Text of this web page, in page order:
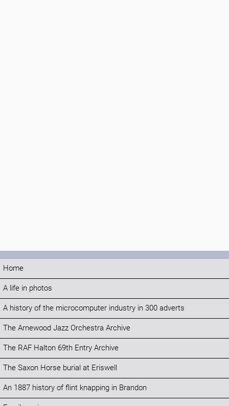
Home
A life in photos
A history of the microcomputer industry in 300 adverts
The Arnewood Jazz Orchestra Archive
The RAF Halton 69th Entry Archive
The Saxon Horse burial at Eriswell
An 1887 history of flint knapping in Brandon